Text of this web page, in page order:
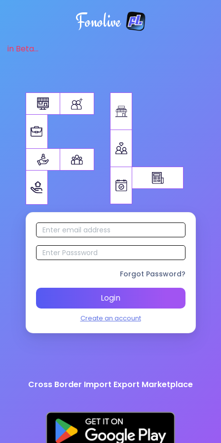
Fonolive
in Beta...
Forgot Password?
Login
Create an account
Cross Border Import Export Marketplace